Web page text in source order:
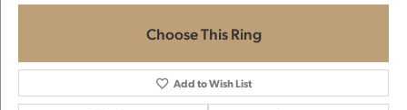
Choose This Ring
Add to Wish List